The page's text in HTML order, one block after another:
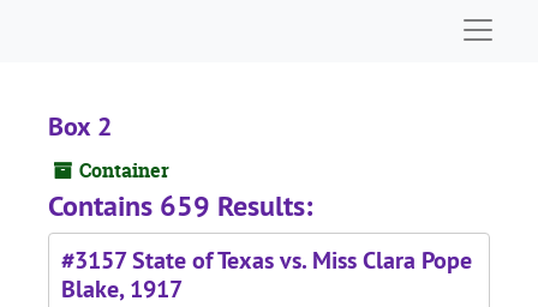
Box 2
Container
Contains 659 Results:
#3157 State of Texas vs. Miss Clara Pope
Blake, 1917